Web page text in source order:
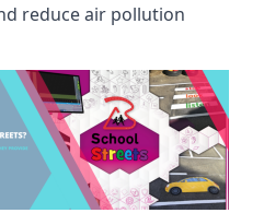
reduce air pollution